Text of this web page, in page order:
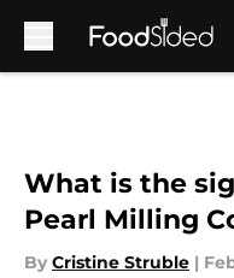
What is the
Pearl Milling
By Cristine Struble |